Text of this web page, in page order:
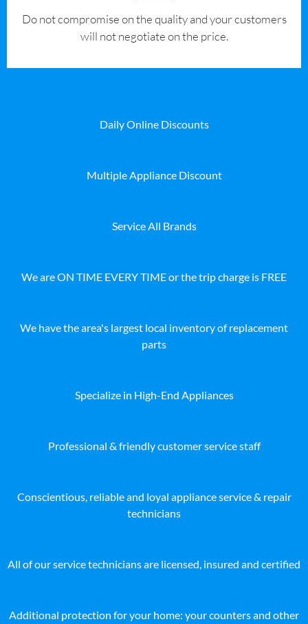
​Do not compromise on the quality and your customers
will not negotiate on the price.
Daily Online Discounts
Multiple Appliance Discount
Service All Brands
We are ON TIME EVERY TIME or the trip charge is FREE
We have the area's largest local inventory of replacement
parts
Specialize in High-End Appliances
Professional & friendly customer service staff
Conscientious, reliable and loyal appliance service & repair
technicians
All of our service technicians are licensed, insured and certified
Additional protection for your home: your counters and other